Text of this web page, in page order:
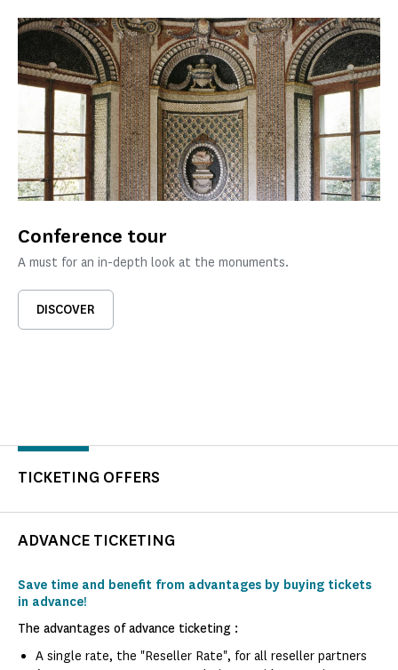
Conference tour
A must for an in-depth look at the monuments.
DISCOVER
TICKETING OFFERS
ADVANCE TICKETING
Save time and benefit from advantages by buying tickets
in advance!
The advantages of advance ticketing :
A single rate, the "Reseller Rate", for all reseller partners